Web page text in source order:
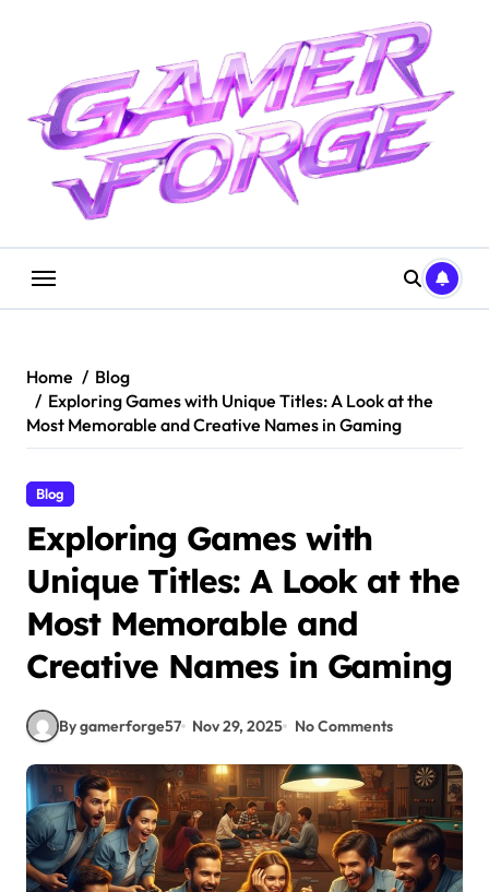
Home
Blog
Exploring Games with Unique Titles: A Look at the
Most Memorable and Creative Names in Gaming
Blog
Exploring Games with
Unique Titles: A Look at the
Most Memorable and
Creative Names in Gaming
By gamerforge57 Nov 29, 2025 No Comments